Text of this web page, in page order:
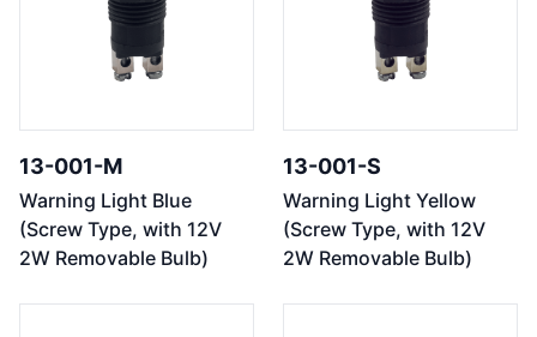
13-001-M
Warning Light Blue
(Screw Type, with 12V
2W Removable Bulb)
13-001-S
Warning Light Yellow
(Screw Type, with 12V
2W Removable Bulb)